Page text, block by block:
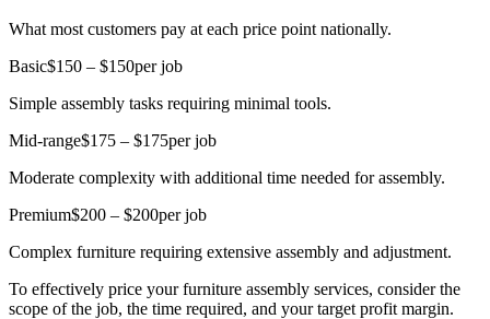
What most customers pay at each price point nationally.
Basic$150 – $150per job
Simple assembly tasks requiring minimal tools.
Mid-range$175 – $175per job
Moderate complexity with additional time needed for assembly.
Premium$200 – $200per job
Complex furniture requiring extensive assembly and adjustment.
To effectively price your furniture assembly services, consider the
scope of the job, the time required, and your target profit margin.